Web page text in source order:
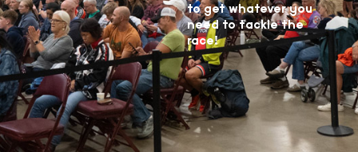
to get whatever you
need to tackle the
race!